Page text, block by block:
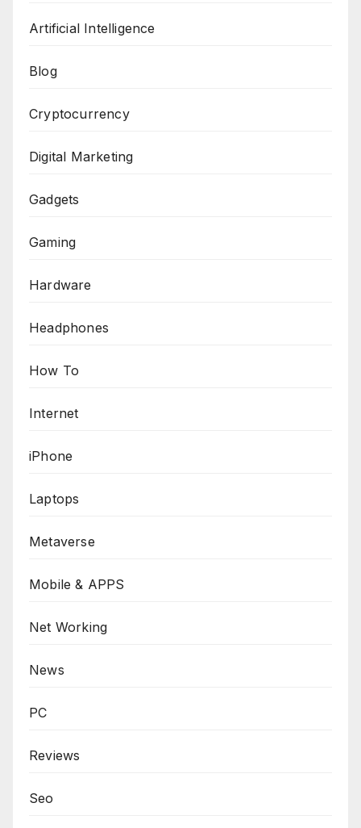
Artificial Intelligence
Blog
Cryptocurrency
Digital Marketing
Gadgets
Gaming
Hardware
Headphones
How To
Internet
iPhone
Laptops
Metaverse
Mobile & APPS
Net Working
News
PC
Reviews
Seo